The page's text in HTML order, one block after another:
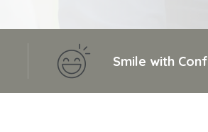
Smile with